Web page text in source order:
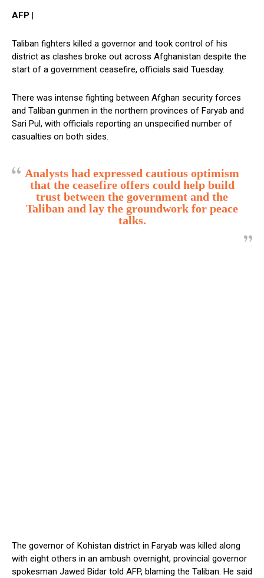
AFP |
Taliban fighters killed a governor and took control of his
district as clashes broke out across Afghanistan despite the
start of a government ceasefire, officials said Tuesday.
There was intense fighting between Afghan security forces
and Taliban gunmen in the northern provinces of Faryab and
Sari Pul, with officials reporting an unspecified number of
casualties on both sides.
Analysts had expressed cautious optimism
that the ceasefire offers could help build
trust between the government and the
Taliban and lay the groundwork for peace
talks.
The governor of Kohistan district in Faryab was killed along
with eight others in an ambush overnight, provincial governor
spokesman Jawed Bidar told AFP, blaming the Taliban. He said